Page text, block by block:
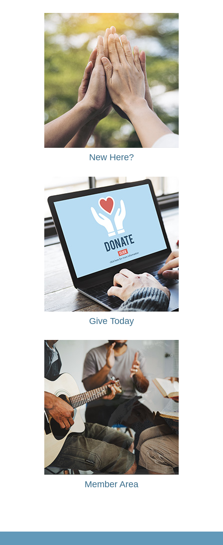
New Here?
Give Today
Member Area